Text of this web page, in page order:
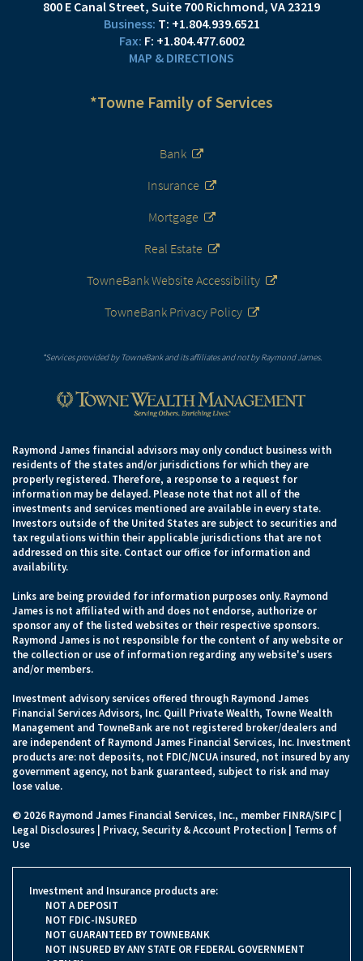
800 E Canal Street Suite 700 Richmond, VA 23219
T: +1.804.939.6521
F: +1.804.477.6002
MAP & DIRECTIONS
*Towne Family of Services
Bank
Insurance
Mortgage
Real Estate
TowneBank Website Accessibility
TowneBank Privacy Policy
*Services provided by TowneBank and its affiliates and not by Raymond James.
Raymond James financial advisors may only conduct business with
residents of the states and/or jurisdictions for which they are
properly registered. Therefore, a response to a request for
information may be delayed. Please note that not all of the
investments and services mentioned are available in every state.
Investors outside of the United States are subject to securities and
tax regulations within their applicable jurisdictions that are not
addressed on this site. Contact our office for information and
availability.
Links are being provided for information purposes only. Raymond
James is not affiliated with and does not endorse, authorize or
sponsor any of the listed websites or their respective sponsors.
Raymond James is not responsible for the content of any website or
the collection or use of information regarding any website's users
and/or members.
Investment advisory services offered through Raymond James
Financial Services Advisors, Inc. Quill Private Wealth, Towne Wealth
Management and TowneBank are not registered broker/dealers and
are independent of Raymond James Financial Services, Inc. Investment
products are: not deposits, not FDIC/NCUA insured, not insured by any
government agency, not bank guaranteed, subject to risk and may
lose value.
© 2026 Raymond James Financial Services, Inc., member FINRA/SIPC
Legal Disclosures
Privacy, Security & Account Protection
Terms of
Use
Investment and Insurance products are:
NOT A DEPOSIT
NOT FDIC-INSURED
NOT GUARANTEED BY TOWNEBANK
NOT INSURED BY ANY STATE OR FEDERAL GOVERNMENT